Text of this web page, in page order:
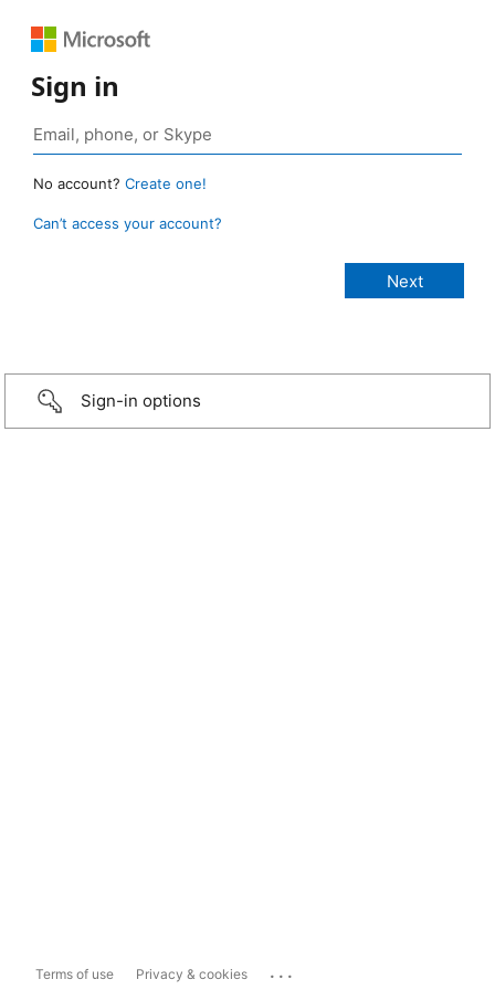
Sign in
No account? Create one!
Can’t access your account?
Sign-in options
Terms of use Privacy & cookies ...